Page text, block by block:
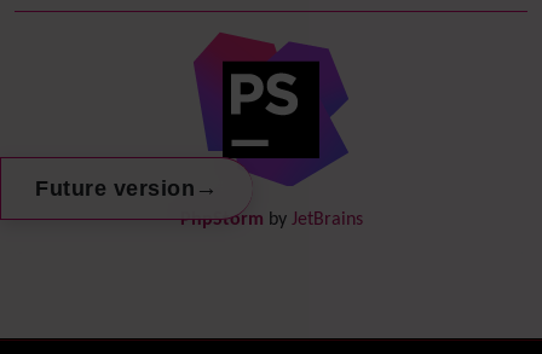
Future version →
Debugger Console
(of hyperlinks)
link from Tiki to doc.tiki.org (Help System)
DogFood
Draw-superseded byDiagram
Dynamic Content
FAQ
PhpStorm by JetBrains